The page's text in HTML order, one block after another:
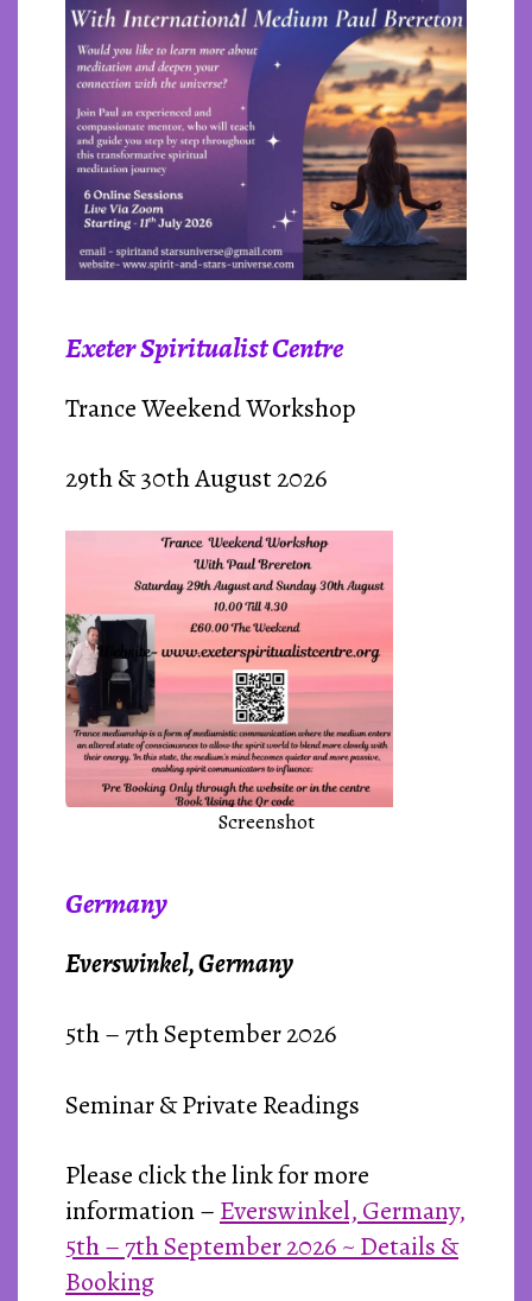
Exeter Spiritualist Centre
Trance Weekend Workshop
29th & 30th August 2026
Screenshot
Germany
Everswinkel, Germany
5th – 7th September 2026
Seminar & Private Readings
Please click the link for more
information – Everswinkel, Germany,
5th – 7th September 2026 ~ Details &
Booking